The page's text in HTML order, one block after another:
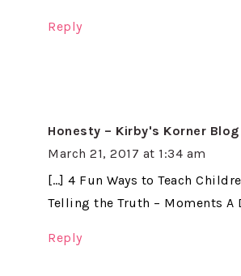
Reply
Honesty – Kirby's Korner Blog
March 21, 2017 at 1:34 am
[…] 4 Fun Ways to Teach
Telling the Truth – Moments A
Reply